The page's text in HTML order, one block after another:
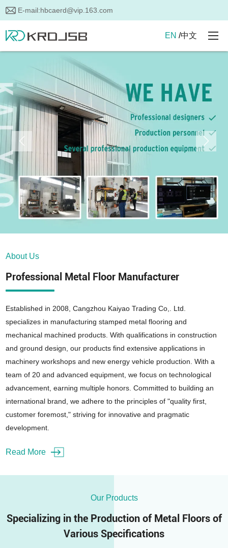
E-mail:hbcaerd@vip.163.com
EN /中文
About Us
Professional Metal Floor Manufacturer
Established in 2008, Cangzhou Kaiyao Trading Co,. Ltd.
specializes in manufacturing stamped metal flooring and
mechanical machined products. With qualifications in construction
and ground design, our products find extensive applications in
machinery workshops and new energy vehicle production. With a
team of 20 and advanced equipment, we focus on technological
advancement, earning multiple honors. Committed to building an
international brand, we adhere to the principles of "quality first,
customer foremost," striving for innovative and pragmatic
development.
Read More
Our Products
Specializing in the Production of Metal Floors of
Various Specifications